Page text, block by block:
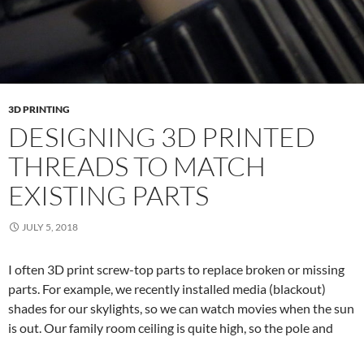
3D PRINTING
DESIGNING 3D PRINTED
THREADS TO MATCH
EXISTING PARTS
JULY 5, 2018
I often 3D print screw-top parts to replace broken or missing
parts. For example, we recently installed media (blackout)
shades for our skylights, so we can watch movies when the sun
is out. Our family room ceiling is quite high, so the pole and